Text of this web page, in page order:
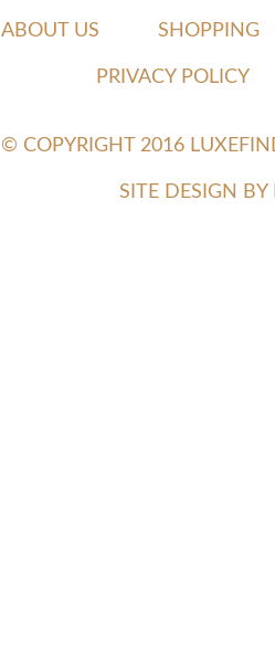
ABOUT US SHOPPING
PRIVACY POLICY
© COPYRIGHT 2016
SITE DESIGN